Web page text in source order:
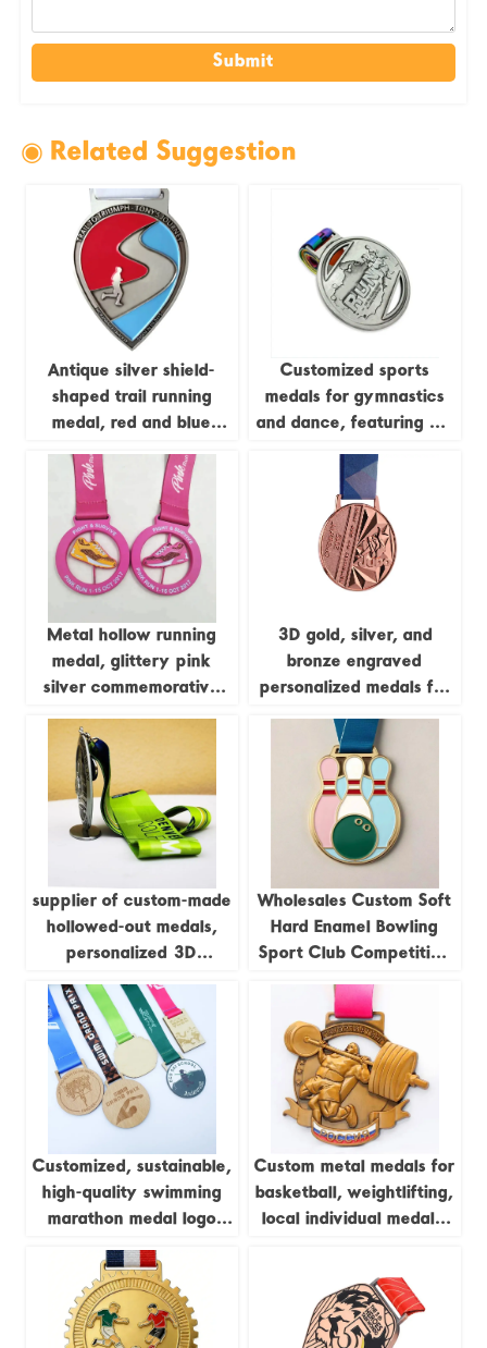
Submit
◉ Related Suggestion
Antique silver shield-
shaped trail running
medal, red and blue
250km long-distance
running event metal
commemorative plaque
customization.
Customized sports
medals for gymnastics
and dance, featuring UV
embossed design; ideal
for business gifts.
Metal hollow running
medal, glittery pink
silver commemorative
badge
3D gold, silver, and
bronze engraved
personalized medals for
judo, kung fu, karate,
and taekwondo, with
ribbons.
supplier of custom-made
hollowed-out medals,
personalized 3D
marathon medals, sports
metal medals, running
champion awards
Wholesales Custom Soft
Hard Enamel Bowling
Sport Club Competition
Trophies and Medals
Customized, sustainable,
high-quality swimming
marathon medal logo
woodworking, pine wood
medal
Custom metal medals for
basketball, weightlifting,
local individual medals,